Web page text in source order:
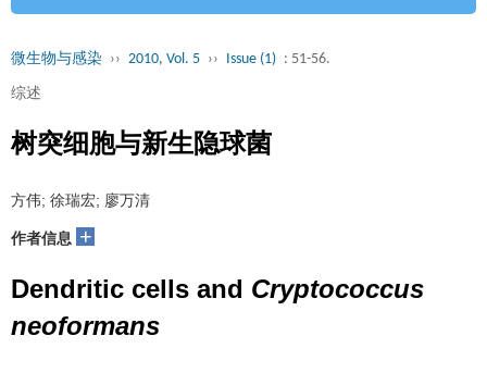
微生物与感染 ›› 2010, Vol. 5 ›› Issue (1) : 51-56.
综述
树突细胞与新生隐球菌
方伟; 徐瑞宏; 廖万清
作者信息 +
Dendritic cells and Cryptococcus
neoformans